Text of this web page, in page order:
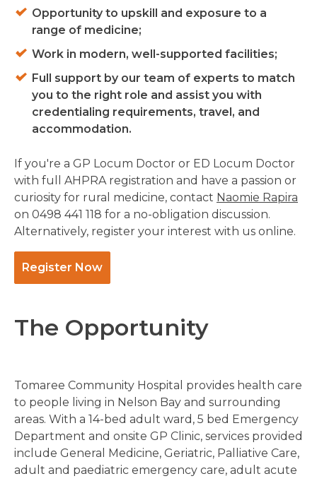
Opportunity to upskill and exposure to a
range of medicine;
Work in modern, well-supported facilities;
Full support by our team of experts to match
you to the right role and assist you with
credentialing requirements, travel, and
accommodation.
If you're a GP Locum Doctor or ED Locum Doctor
with full AHPRA registration and have a passion or
curiosity for rural medicine, contact Naomie Rapira
on 0498 441 118 for a no-obligation discussion.
Alternatively, register your interest with us online.
Register Now
The Opportunity
Tomaree Community Hospital provides health care
to people living in Nelson Bay and surrounding
areas. With a 14-bed adult ward, 5 bed Emergency
Department and onsite GP Clinic, services provided
include General Medicine, Geriatric, Palliative Care,
adult and paediatric emergency care, adult acute